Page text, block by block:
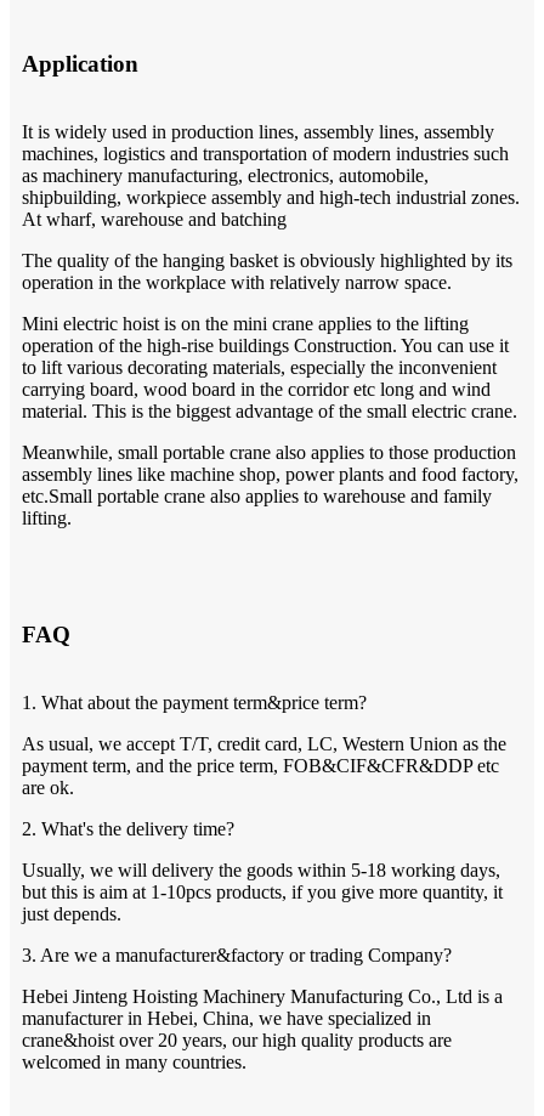
Application
It is widely used in production lines, assembly lines, assembly
machines, logistics and transportation of modern industries such
as machinery manufacturing, electronics, automobile,
shipbuilding, workpiece assembly and high-tech industrial zones.
At wharf, warehouse and batching
The quality of the hanging basket is obviously highlighted by its
operation in the workplace with relatively narrow space.
Mini electric hoist is on the mini crane applies to the lifting
operation of the high-rise buildings Construction. You can use it
to lift various decorating materials, especially the inconvenient
carrying board, wood board in the corridor etc long and wind
material. This is the biggest advantage of the small electric crane.
Meanwhile, small portable crane also applies to those production
assembly lines like machine shop, power plants and food factory,
etc.Small portable crane also applies to warehouse and family
lifting.
FAQ
1. What about the payment term&price term?
As usual, we accept T/T, credit card, LC, Western Union as the
payment term, and the price term, FOB&CIF&CFR&DDP etc
are ok.
2. What's the delivery time?
Usually, we will delivery the goods within 5-18 working days,
but this is aim at 1-10pcs products, if you give more quantity, it
just depends.
3. Are we a manufacturer&factory or trading Company?
Hebei Jinteng Hoisting Machinery Manufacturing Co., Ltd is a
manufacturer in Hebei, China, we have specialized in
crane&hoist over 20 years, our high quality products are
welcomed in many countries.